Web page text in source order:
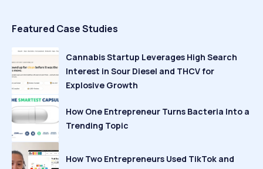
Featured Case Studies
Cannabis Startup Leverages High Search
Interest in Sour Diesel and THCV for
Explosive Growth
How One Entrepreneur Turns Bacteria Into a
Trending Topic
How Two Entrepreneurs Used TikTok and